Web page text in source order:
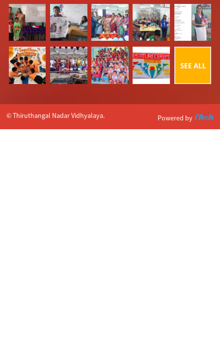
© Thiruthangal Nadar Vidhyalaya. Powered by